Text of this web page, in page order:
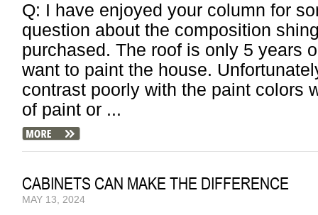
Q: I have enjoyed your column for
question about the composition
purchased. The roof is only 5 years
want to paint the house.
contrast poorly with the paint colors
of paint or ...
CABINETS CAN MAKE THE DIFFERENCE
MAY 13, 2024